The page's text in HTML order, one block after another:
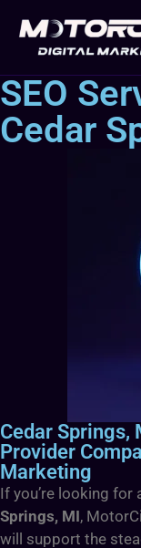
SEO
Cedar
Cedar Springs,
Provider
Marketing
If you’re looking
Springs, MI,
will support the